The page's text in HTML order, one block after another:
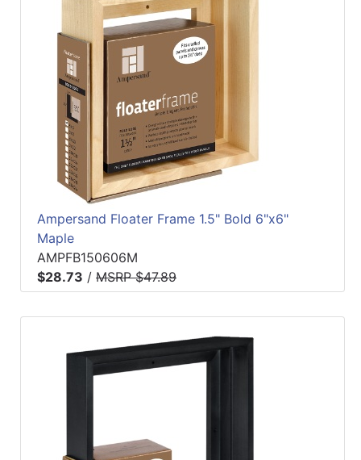
Ampersand Floater Frame 1.5" Bold 6"x6"
Maple
AMPFB150606M
$28.73 / MSRP $47.89